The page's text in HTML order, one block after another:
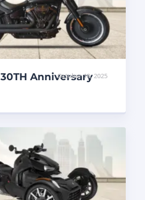
October 19, 2025
Anniversary